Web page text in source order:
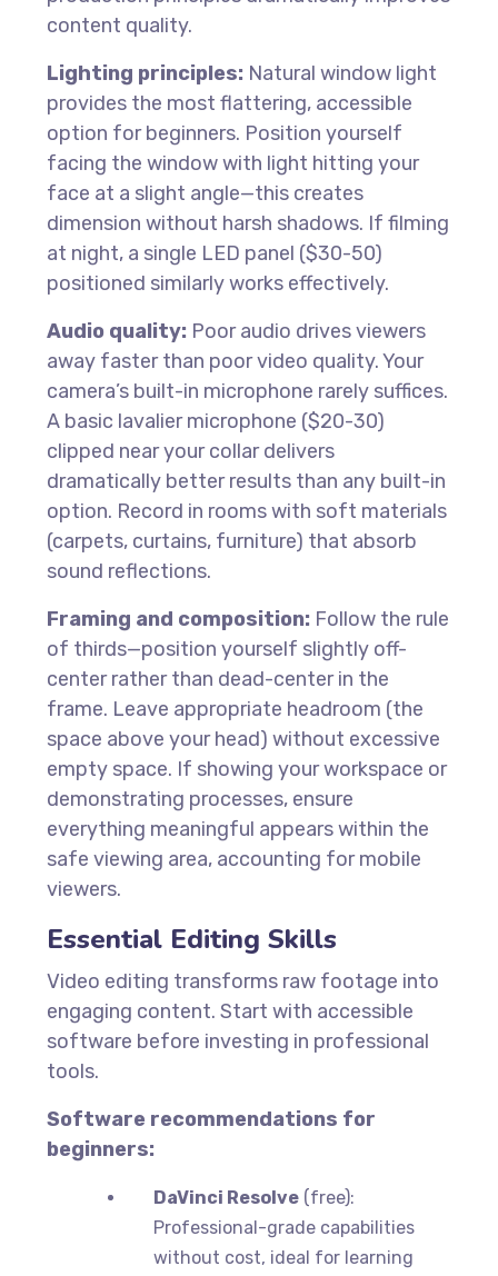
content quality.
Lighting principles: Natural window light
provides the most flattering, accessible
option for beginners. Position yourself
facing the window with light hitting your
face at a slight angle—this creates
dimension without harsh shadows. If filming
at night, a single LED panel ($30-50)
positioned similarly works effectively.
Audio quality: Poor audio drives viewers
away faster than poor video quality. Your
camera’s built-in microphone rarely suffices.
A basic lavalier microphone ($20-30)
clipped near your collar delivers
dramatically better results than any built-in
option. Record in rooms with soft materials
(carpets, curtains, furniture) that absorb
sound reflections.
Framing and composition: Follow the rule
of thirds—position yourself slightly off-
center rather than dead-center in the
frame. Leave appropriate headroom (the
space above your head) without excessive
empty space. If showing your workspace or
demonstrating processes, ensure
everything meaningful appears within the
safe viewing area, accounting for mobile
viewers.
Essential Editing Skills
Video editing transforms raw footage into
engaging content. Start with accessible
software before investing in professional
tools.
Software recommendations for
beginners:
DaVinci Resolve (free):
Professional-grade capabilities
without cost, ideal for learning